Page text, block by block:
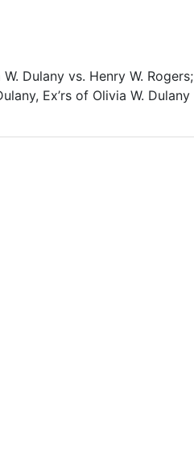
Dulany vs. Henry W. Rogers;
Ex’rs of Olivia W. Dulany